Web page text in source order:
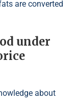
are converted
under
about